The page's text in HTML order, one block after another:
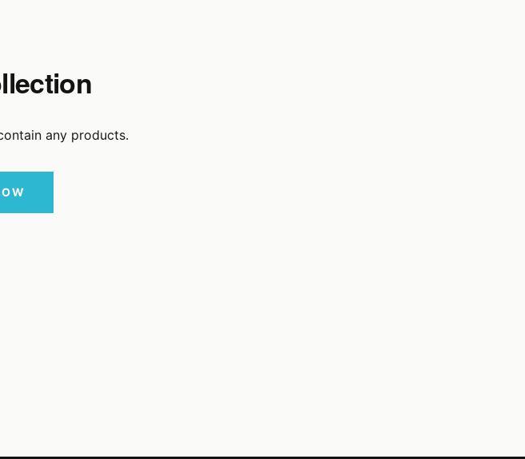
any products.